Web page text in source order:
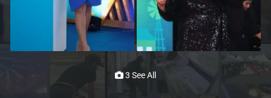
3 See All